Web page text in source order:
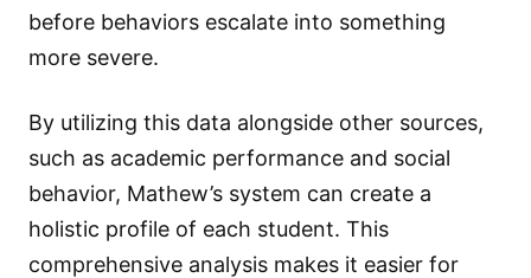
before behaviors escalate into something
more severe.
By utilizing this data alongside other sources,
such as academic performance and social
behavior, Mathew’s system can create a
holistic profile of each student. This
comprehensive analysis makes it easier for